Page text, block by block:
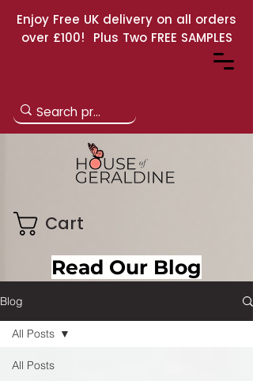
Enjoy Free UK delivery on all orders
over £100! Plus Two FREE SAMPLES
Cart
Read Our Blog
Blog
All Posts
All Posts